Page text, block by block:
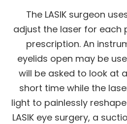
The LASIK surgeon
adjust the laser for each
prescription. An
eyelids open may be
will be asked to look at
short time while the
light to painlessly
LASIK eye surgery, a